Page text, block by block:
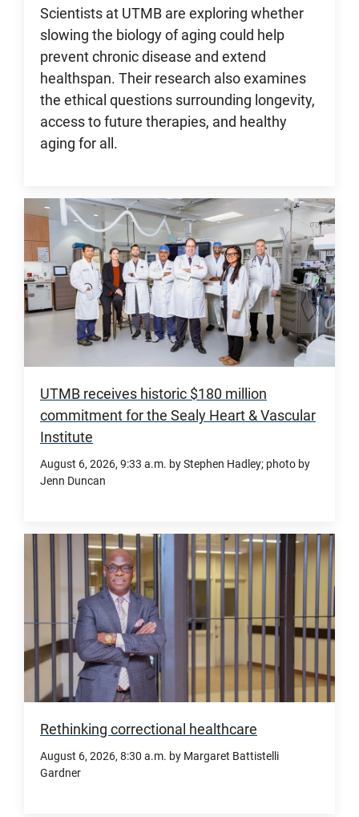
Scientists at UTMB are exploring whether
slowing the biology of aging could help
prevent chronic disease and extend
healthspan. Their research also examines
the ethical questions surrounding longevity,
access to future therapies, and healthy
aging for all.
UTMB receives historic $180 million
commitment for the Sealy Heart & Vascular
Institute
August 6, 2026, 9:33 a.m. by Stephen Hadley; photo by
Jenn Duncan
Sealy
Foundation’s
record-
setting
philanthropic
investment,
a
new
Rethinking correctional healthcare
August 6, 2026, 8:30 a.m. by Margaret Battistelli
Gardner